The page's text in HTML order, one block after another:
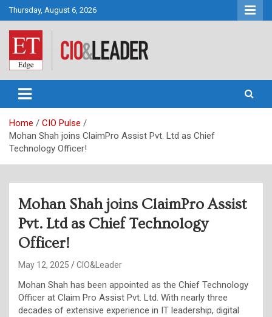
Skip
to
content
Thursday, August 6, 2026
CIO&Leader
Home
CIO Pulse
Mohan Shah joins ClaimPro Assist Pvt. Ltd as Chief
Technology Officer!
Mohan Shah joins ClaimPro Assist
Pvt. Ltd as Chief Technology
Officer!
May 12, 2025 CIO&Leader
Mohan Shah has been appointed as the Chief Technology
Officer at Claim Pro Assist Pvt. Ltd. With nearly three
decades of extensive experience in IT leadership, digital